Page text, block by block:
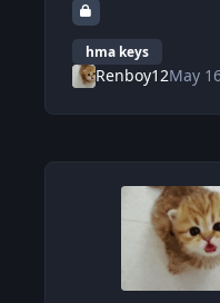
hma keys
Renboy12May